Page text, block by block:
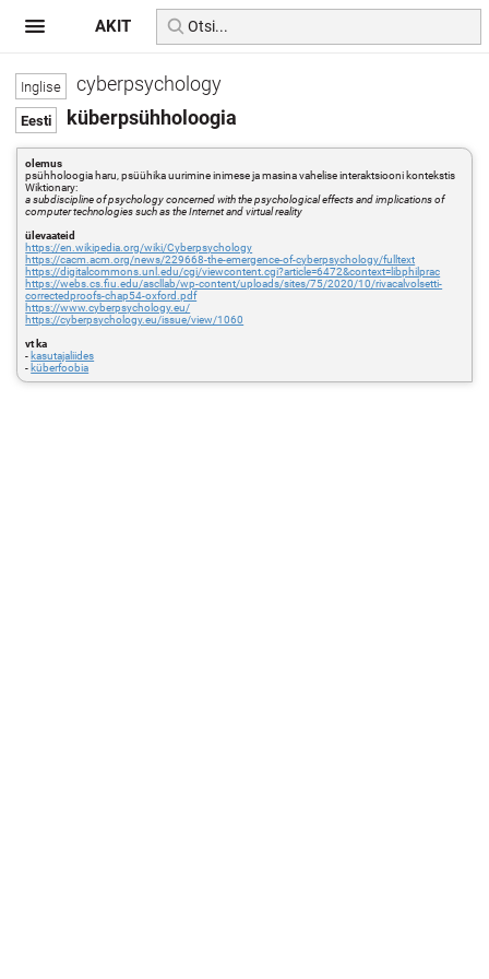
cyberpsychology
küberpsühholoogia
olemus
psühholoogia haru, psüühika uurimine inimese ja masina vahelise interaktsiooni kontekstis
Wiktionary:
a subdiscipline of psychology concerned with the psychological effects and implications of
computer technologies such as the Internet and virtual reality
ülevaateid
https://en.wikipedia.org/wiki/Cyberpsychology
https://cacm.acm.org/news/229668-the-emergence-of-cyberpsychology/fulltext
https://digitalcommons.unl.edu/cgi/viewcontent.cgi?article=6472&context=libphilprac
https://webs.cs.fiu.edu/ascllab/wp-content/uploads/sites/75/2020/10/rivacalvolsetti-
correctedproofs-chap54-oxford.pdf
https://www.cyberpsychology.eu/
https://cyberpsychology.eu/issue/view/1060
vt ka
- kasutajaliides
- küberfoobia
AKIT